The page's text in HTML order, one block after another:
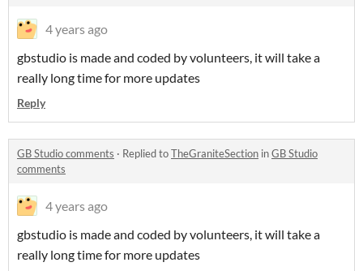
4 years ago
gbstudio is made and coded by volunteers, it will take a
really long time for more updates
Reply
GB Studio comments · Replied toTheGraniteSection inGB Studio
comments
4 years ago
gbstudio is made and coded by volunteers, it will take a
really long time for more updates